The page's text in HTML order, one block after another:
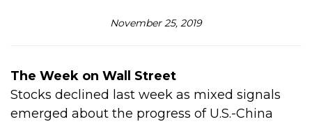
November 25, 2019
The Week on Wall Street
Stocks declined last week as mixed signals
emerged about the progress of U.S.-China